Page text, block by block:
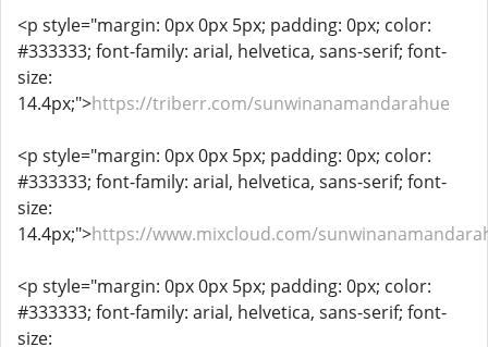
<p style="margin: 0px 0px 5px; padding: 0px; color:
#333333; font-family: arial, helvetica, sans-serif; font-
size:
14.4px;">https://triberr.com/sunwinanamandarahue
<p style="margin: 0px 0px 5px; padding: 0px; color:
#333333; font-family: arial, helvetica, sans-serif; font-
size:
14.4px;">https://www.mixcloud.com/
<p style="margin: 0px 0px 5px; padding: 0px; color:
#333333; font-family: arial, helvetica, sans-serif; font-
size: